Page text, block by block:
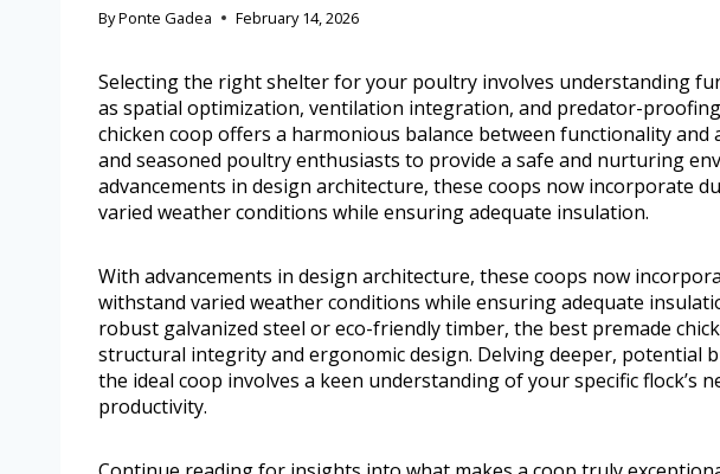
ByPonte Gadea February 14, 2026
Selecting the right shelter for your poultry involves understanding
as spatial optimization, ventilation integration, and predator-
chicken coop offers a harmonious balance between functionality and
and seasoned poultry enthusiasts to provide a safe and nurturing
advancements in design architecture, these coops now incorporate
varied weather conditions while ensuring adequate insulation.
With advancements in design architecture, these coops now
withstand varied weather conditions while ensuring adequate
robust galvanized steel or eco-friendly timber, the best premade
structural integrity and ergonomic design. Delving deeper, potential
the ideal coop involves a keen understanding of your specific flock’s
productivity.